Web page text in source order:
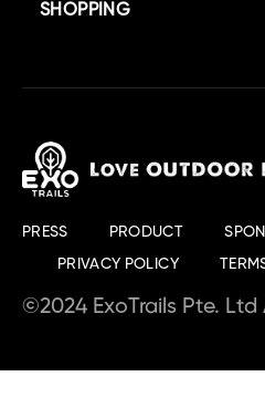
SHOPPING
PRESS PRODUCT
PRIVACY POLICY
©2024 ExoTrails Pte. Ltd